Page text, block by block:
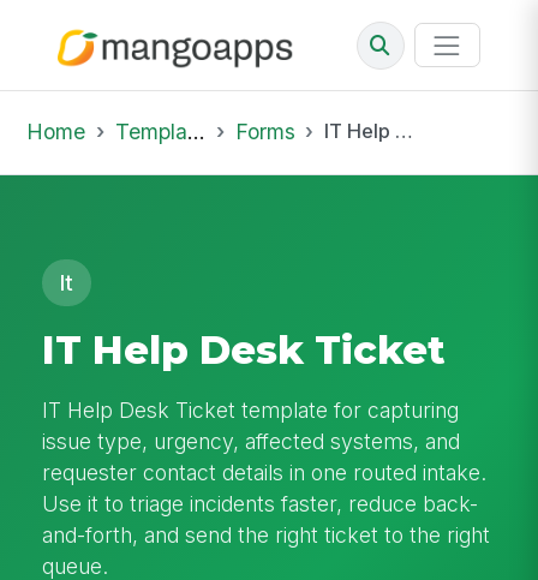
Home Template Library Forms IT Help Desk Ticket
It
IT Help Desk Ticket
IT Help Desk Ticket template for capturing
issue type, urgency, affected systems, and
requester contact details in one routed intake.
Use it to triage incidents faster, reduce back-
and-forth, and send the right ticket to the right
queue.